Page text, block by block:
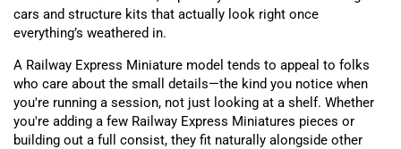
cars and structure kits that actually look right once
everything’s weathered in.
A Railway Express Miniature model tends to appeal to folks
who care about the small details—the kind you notice when
you're running a session, not just looking at a shelf. Whether
you're adding a few Railway Express Miniatures pieces or
building out a full consist, they fit naturally alongside other